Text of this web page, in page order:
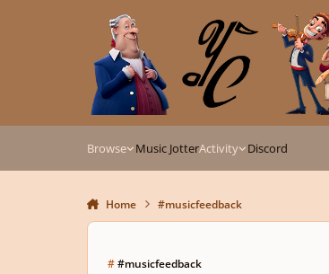
Browse Music JotterActivity Discord
Home #musicfeedback
##musicfeedback